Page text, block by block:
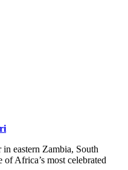
eastern Zambia, South
Africa’s most celebrated